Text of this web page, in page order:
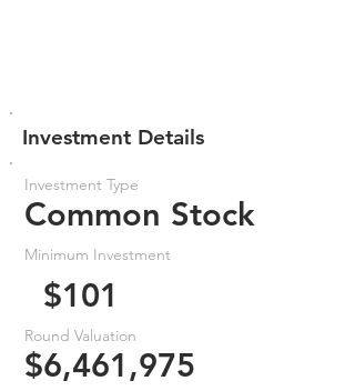
Investment Details
Investment Type
Common Stock
Minimum Investment
$101
Round Valuation
$6,461,975